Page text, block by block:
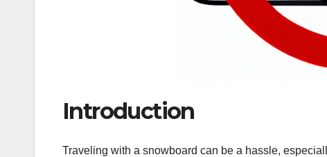
Introduction
Traveling with a snowboard can be a hassle,